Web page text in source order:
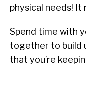
physical needs! It
Spend time with
together to build
that you’re